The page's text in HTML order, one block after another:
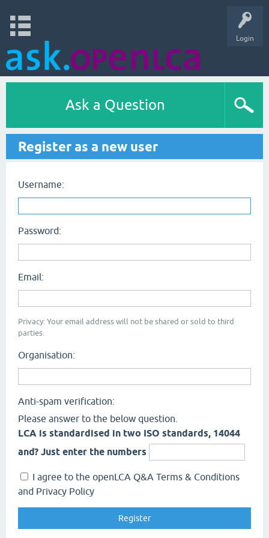
Login
Ask a Question
Register as a new user
Username:
Password:
Email:
Privacy: Your email address will not be shared or sold to third
parties.
Organisation:
Anti-spam verification:
Please answer to the below question.
LCA is standardised in two ISO standards, 14044
and? Just enter the numbers
I agree to the openLCA Q&A Terms & Conditions
and Privacy Policy